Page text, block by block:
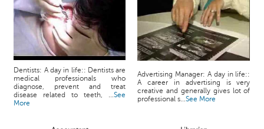
Dentists: A day in life:: Dentists are
medical professionals who
diagnose, prevent and treat
disease related to teeth, ...See
More
Advertising Manager: A day in life::
A career in advertising is very
creative and generally gives lot of
professional s...See More